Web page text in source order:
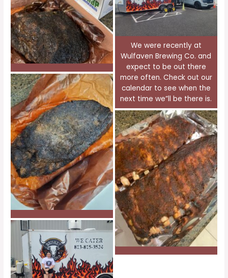
We were recently at
Wulfaven Brewing Co. and
expect to be out there
more often. Check out our
calendar to see when the
next time we”ll be there is.